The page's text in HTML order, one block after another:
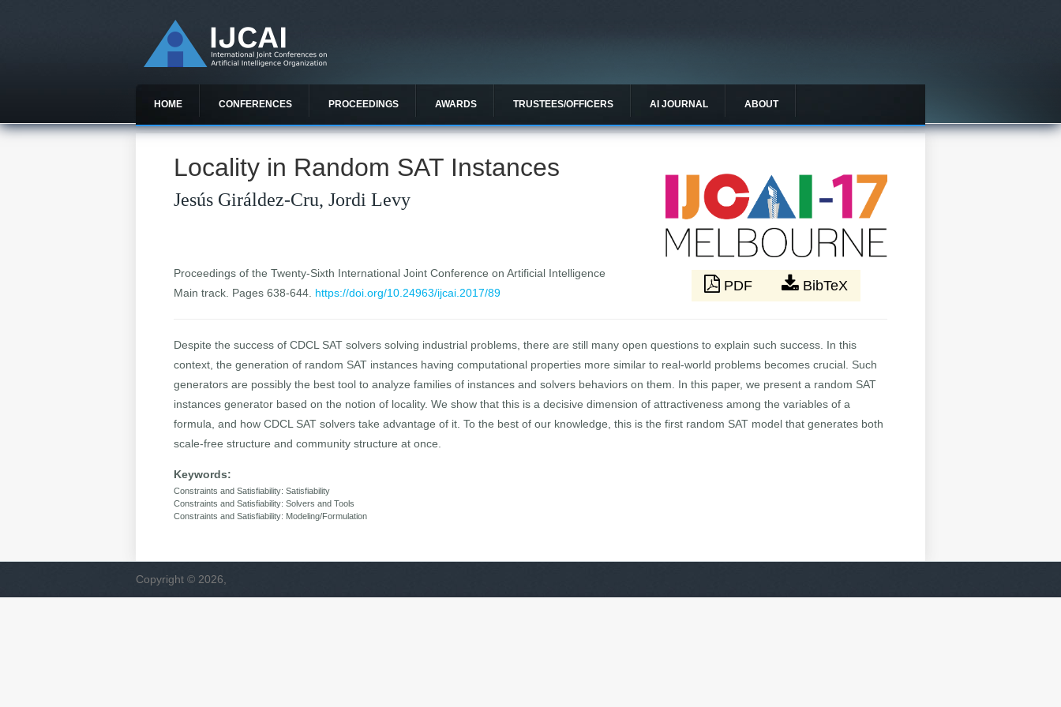
HOME CONFERENCES PROCEEDINGS AWARDS TRUSTEES/OFFICERS AI JOURNAL ABOUT
Locality in Random SAT Instances
Jesús Giráldez-Cru, Jordi Levy
Proceedings of the Twenty-Sixth International Joint Conference on Artificial Intelligence
Main track. Pages 638-644. https://doi.org/10.24963/ijcai.2017/89 PDF BibTeX
Despite the success of CDCL SAT solvers solving industrial problems, there are still many open questions to explain such success. In this
context, the generation of random SAT instances having computational properties more similar to real-world problems becomes crucial. Such
generators are possibly the best tool to analyze families of instances and solvers behaviors on them. In this paper, we present a random SAT
instances generator based on the notion of locality. We show that this is a decisive dimension of attractiveness among the variables of a
formula, and how CDCL SAT solvers take advantage of it. To the best of our knowledge, this is the first random SAT model that generates both
scale-free structure and community structure at once.
Keywords:
Constraints and Satisfiability: Satisfiability
Constraints and Satisfiability: Solvers and Tools
Constraints and Satisfiability: Modeling/Formulation
Copyright © 2026,